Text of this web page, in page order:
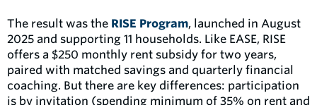
The result was the RISE Program, launched in August
2025 and supporting 11 households. Like EASE, RISE
offers a $250 monthly rent subsidy for two years,
paired with matched savings and quarterly financial
coaching. But there are key differences: participation
is by invitation (spending minimum of 35% on rent and